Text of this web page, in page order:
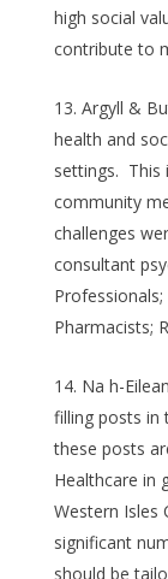
high social
contribute to
Argyll &
health and
settings. This
community
challenges
consultant
Pharmacists;
Na h-
filling posts in
these posts
Healthcare in
Western Isles
significant
should be